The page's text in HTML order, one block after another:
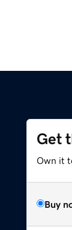
Get
Own it
Buy